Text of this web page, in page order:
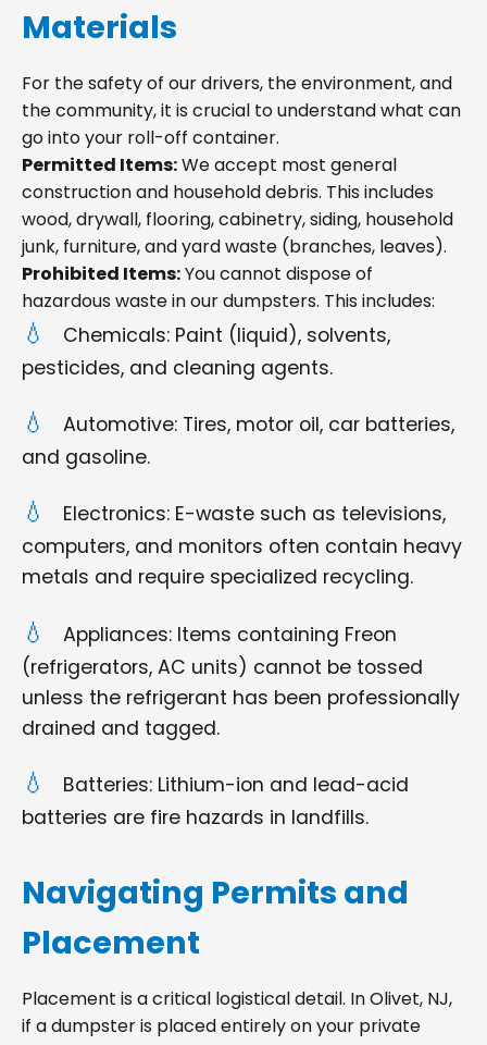
Materials
For the safety of our drivers, the environment, and
the community, it is crucial to understand what can
go into your roll-off container.
Permitted Items:We accept most general
construction and household debris. This includes
wood, drywall, flooring, cabinetry, siding, household
junk, furniture, and yard waste (branches, leaves).
Prohibited Items:You cannot dispose of
hazardous waste in our dumpsters. This includes:
Chemicals: Paint (liquid), solvents,
pesticides, and cleaning agents.
Automotive: Tires, motor oil, car batteries,
and gasoline.
Electronics: E-waste such as televisions,
computers, and monitors often contain heavy
metals and require specialized recycling.
Appliances: Items containing Freon
(refrigerators, AC units) cannot be tossed
unless the refrigerant has been professionally
drained and tagged.
Batteries: Lithium-ion and lead-acid
batteries are fire hazards in landfills.
Navigating Permits and
Placement
Placement is a critical logistical detail. In Olivet, NJ,
if a dumpster is placed entirely on your private